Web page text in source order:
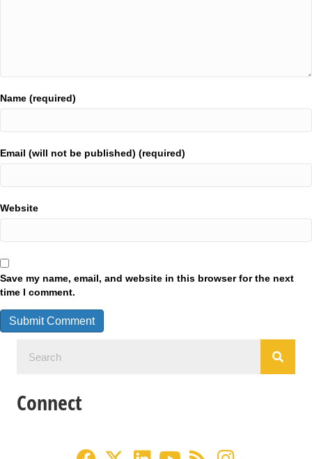
Name (required)
Email (will not be published) (required)
Website
Save my name, email, and website in this browser for the next
time I comment.
Connect